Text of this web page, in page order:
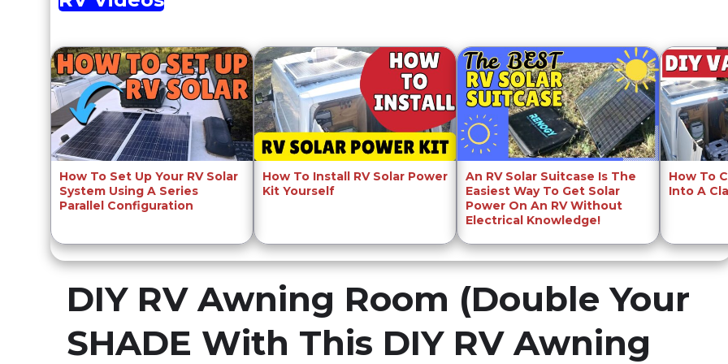
How To Set Up Your RV Solar
System Using A Series
Parallel Configuration
How To Install RV Solar Power
Kit Yourself
An RV Solar Suitcase Is The
Easiest Way To Get Solar
Power On An RV Without
Electrical Knowledge!
How To
Into A
DIY RV Awning Room (Double Your
SHADE With This DIY RV Awning